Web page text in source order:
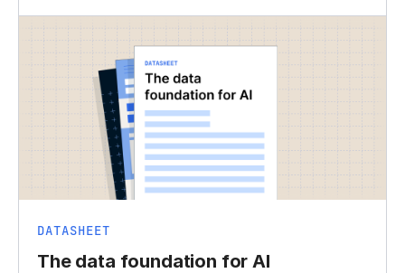
DATASHEET
The data foundation for AI